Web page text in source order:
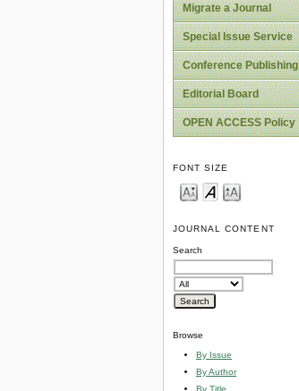
Migrate a Journal
Special Issue Service
Conference Publishing
Editorial Board
OPEN ACCESS Policy
FONT SIZE
JOURNAL CONTENT
Search
Browse
By Issue
By Author
By Title